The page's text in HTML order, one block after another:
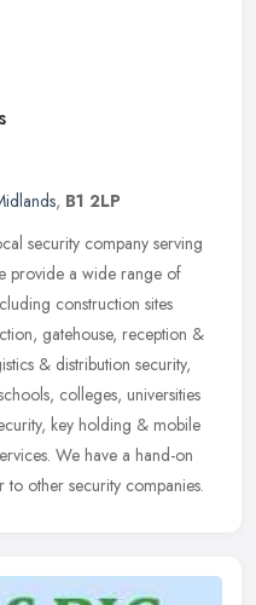
, B1 2LP
security company serving
provide a wide range of
construction sites
gatehouse, reception &
& distribution security,
colleges, universities
key holding & mobile
We have a hand-on
other security companies.